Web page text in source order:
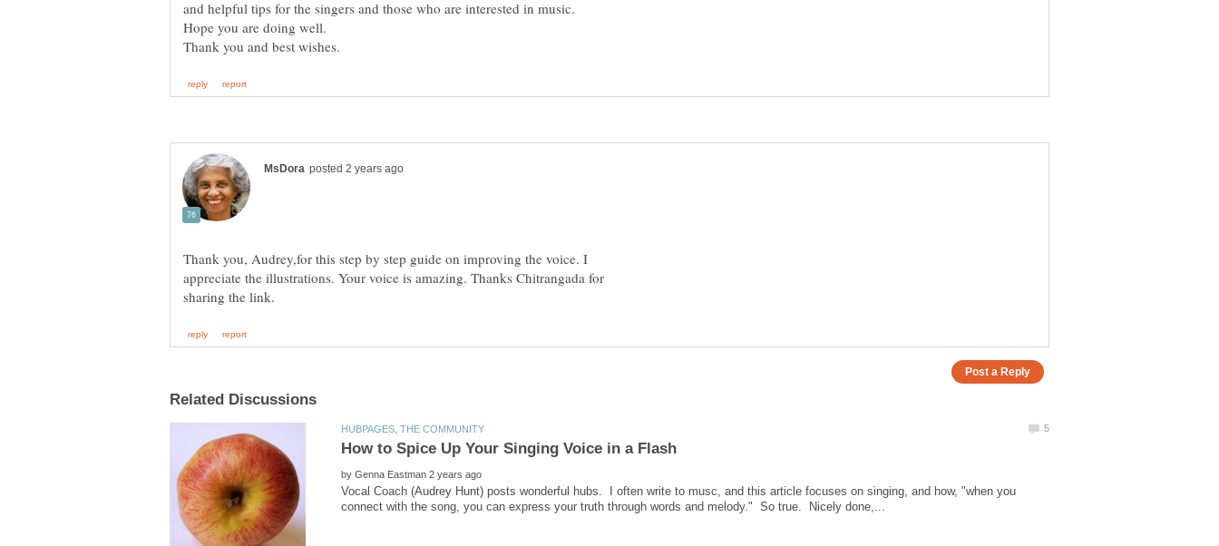
Thank you, Audrey,for this step by step guide on improving the voice. I
appreciate the illustrations. Your voice is amazing. Thanks Chitrangada for
by
Vocal Coach (Audrey Hunt) posts wonderful hubs. I often write to musc, and this article focuses on singing, and how, "when you